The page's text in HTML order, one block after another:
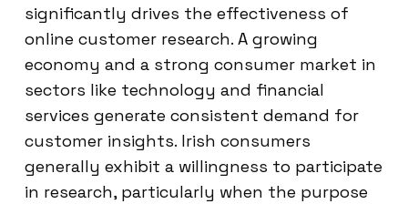
significantly drives the effectiveness of
online customer research. A growing
economy and a strong consumer market in
sectors like technology and financial
services generate consistent demand for
customer insights. Irish consumers
generally exhibit a willingness to participate
in research, particularly when the purpose